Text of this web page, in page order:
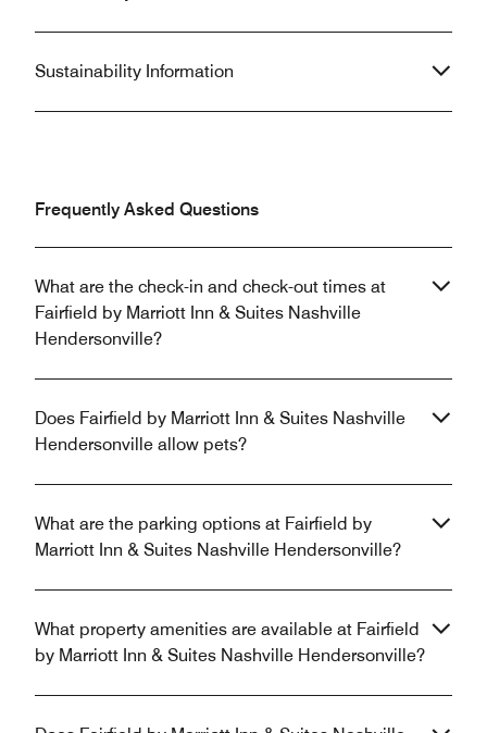
Sustainability Information
Frequently Asked Questions
What are the check-in and check-out times at
Fairfield by Marriott Inn & Suites Nashville
Hendersonville?
Does Fairfield by Marriott Inn & Suites Nashville
Hendersonville allow pets?
What are the parking options at Fairfield by
Marriott Inn & Suites Nashville Hendersonville?
What property amenities are available at Fairfield
by Marriott Inn & Suites Nashville Hendersonville?